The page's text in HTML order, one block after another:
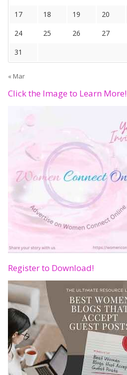
17 18 19 20
24
25 26 27
31
« Mar
Click the Image to Learn More!
Register to Download!